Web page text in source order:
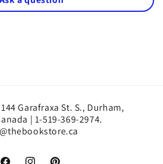
Garafraxa St. S., Durham,
| 1-519-369-2974.